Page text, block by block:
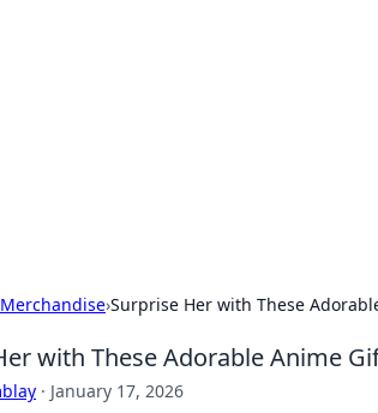
›Surprise Her with These
with These Adorable Anime
· January 17, 2026